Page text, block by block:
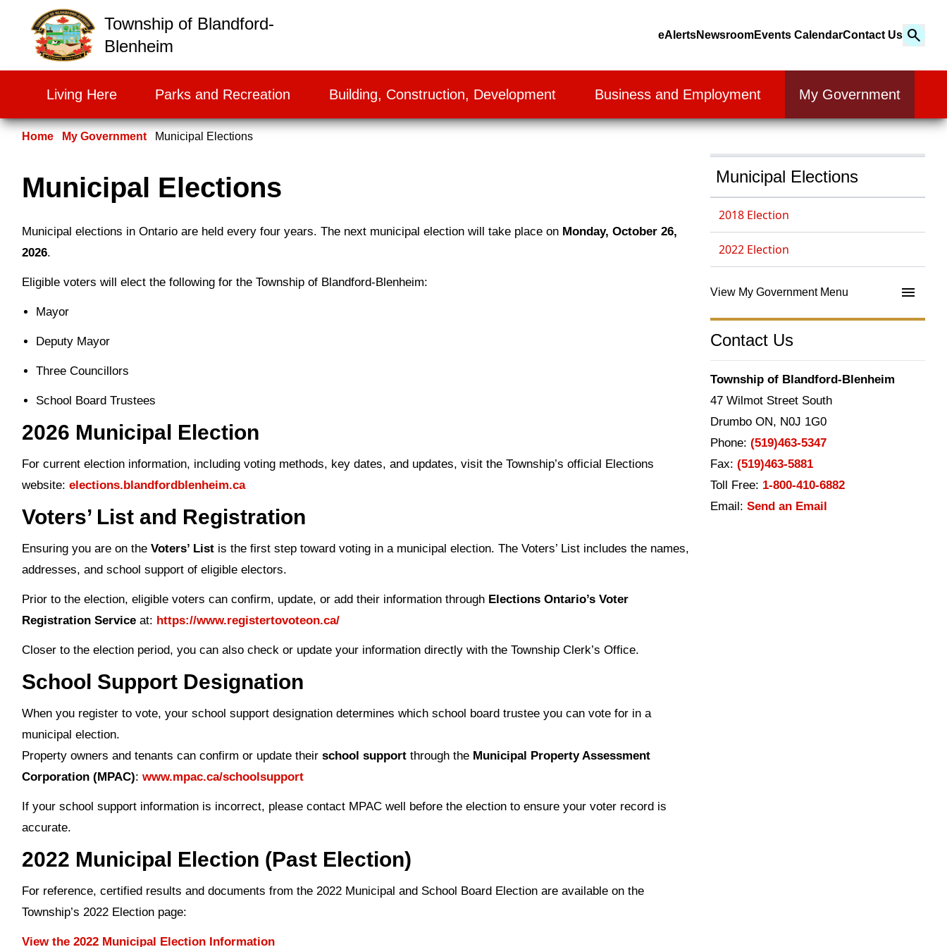
Township of Blandford-
Blenheim
eAlertsNewsroomEvents CalendarContact UsSearch
Search
Living Here Parks and Recreation Building, Construction, Development Business and Employment My Government
Home My Government Municipal Elections
Municipal Elections
Municipal elections in Ontario are held every four years. The next municipal election will take place on Monday, October 26,
2026.
Eligible voters will elect the following for the Township of Blandford-Blenheim:
Mayor
Deputy Mayor
Three Councillors
School Board Trustees
2026 Municipal Election
For current election information, including voting methods, key dates, and updates, visit the Township’s official Elections
website: elections.blandfordblenheim.ca
Voters’ List and Registration
Ensuring you are on the Voters’ List is the first step toward voting in a municipal election. The Voters’ List includes the names,
addresses, and school support of eligible electors.
Prior to the election, eligible voters can confirm, update, or add their information through Elections Ontario’s Voter
Registration Service at: https://www.registertovoteon.ca/
Closer to the election period, you can also check or update your information directly with the Township Clerk’s Office.
School Support Designation
When you register to vote, your school support designation determines which school board trustee you can vote for in a
municipal election.
Property owners and tenants can confirm or update their school support through the Municipal Property Assessment
Corporation (MPAC): www.mpac.ca/schoolsupport
If your school support information is incorrect, please contact MPAC well before the election to ensure your voter record is
accurate.
2022 Municipal Election (Past Election)
For reference, certified results and documents from the 2022 Municipal and School Board Election are available on the
Township’s 2022 Election page:
View the 2022 Municipal Election Information
Municipal Elections
2018 Election
2022 Election
View My Government Menu
Contact Us
Township of Blandford-Blenheim
47 Wilmot Street South
Drumbo ON, N0J 1G0
Phone: (519)463-5347
Fax: (519)463-5881
Toll Free: 1-800-410-6882
Email: Send an Email